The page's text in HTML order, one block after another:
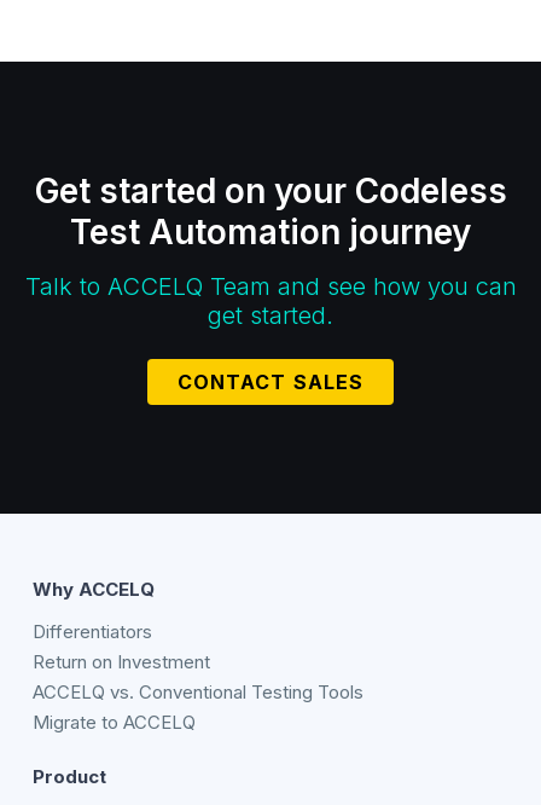
Get started on your Codeless
Test Automation journey
Talk to ACCELQ Team and see how you can
get started.
CONTACT SALES
Why ACCELQ
Differentiators
Return on Investment
ACCELQ vs. Conventional Testing Tools
Migrate to ACCELQ
Product